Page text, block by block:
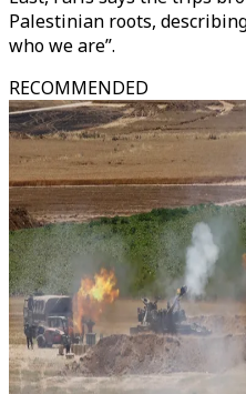
Palestinian roots,
who we are”.
RECOMMENDED